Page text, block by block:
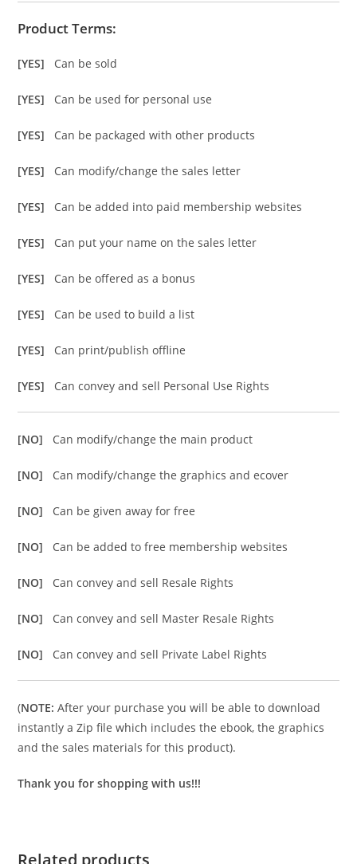
Product Terms:
[YES] Can be sold
[YES] Can be used for personal use
[YES] Can be packaged with other products
[YES] Can modify/change the sales letter
[YES] Can be added into paid membership websites
[YES] Can put your name on the sales letter
[YES] Can be offered as a bonus
[YES] Can be used to build a list
[YES] Can print/publish offline
[YES] Can convey and sell Personal Use Rights
[NO] Can modify/change the main product
[NO] Can modify/change the graphics and ecover
[NO] Can be given away for free
[NO] Can be added to free membership websites
[NO] Can convey and sell Resale Rights
[NO] Can convey and sell Master Resale Rights
[NO] Can convey and sell Private Label Rights
(NOTE: After your purchase you will be able to download
instantly a Zip file which includes the ebook, the graphics
and the sales materials for this product).
Thank you for shopping with us!!!